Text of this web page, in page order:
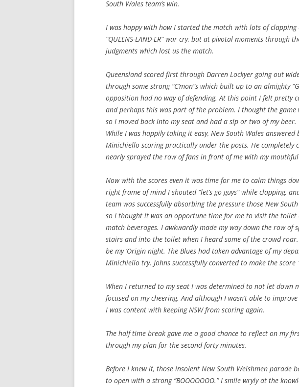
South Wales team’s win.
I was happy with how I started the match with lots of clapping
“QUEENS-LAND-ER” war cry, but at pivotal moments through
judgments which lost us the match.
Queensland scored first through Darren Lockyer going out
through some strong “C’mon”s which built up to an almighty
opposition had no way of defending. At this point I felt pretty
and perhaps this was part of the problem. I thought the
so I moved back into my seat and had a sip or two of my
While I was happily taking it easy, New South Wales
Minichiello scoring practically under the posts. He completely
nearly sprayed the row of fans in front of me with my mouthful
Now with the scores even it was time for me to calm things
right frame of mind I shouted “let’s go guys” while clapping,
team was successfully absorbing the pressure those New
so I thought it was an opportune time for me to visit the toilet
match beverages. I awkwardly made my way down the row of
stairs and into the toilet when I heard some of the crowd
be my ‘Origin night. The Blues had taken advantage of my
Minichiello try. Johns successfully converted to make the score
When I returned to my seat I was determined to not let down
focused on my cheering. And although I wasn’t able to improve
I was content with keeping NSW from scoring again.
The half time break gave me a good chance to reflect on my
through my plan for the second forty minutes.
Before I knew it, those insolent New South Welshmen parade
to open with a strong “BOOOOOOO.” I smile wryly at the